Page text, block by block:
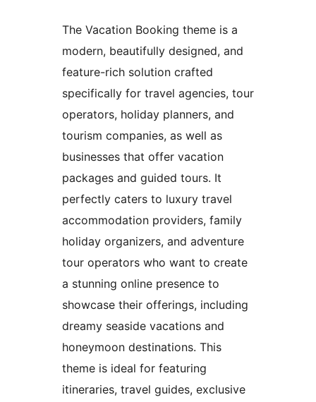
The Vacation Booking theme is a
modern, beautifully designed, and
feature-rich solution crafted
specifically for travel agencies, tour
operators, holiday planners, and
tourism companies, as well as
businesses that offer vacation
packages and guided tours. It
perfectly caters to luxury travel
accommodation providers, family
holiday organizers, and adventure
tour operators who want to create
a stunning online presence to
showcase their offerings, including
dreamy seaside vacations and
honeymoon destinations. This
theme is ideal for featuring
itineraries, travel guides, exclusive